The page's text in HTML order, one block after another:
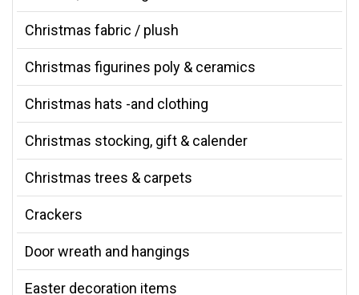
Christmas fabric / plush
Christmas figurines poly & ceramics
Christmas hats -and clothing
Christmas stocking, gift & calender
Christmas trees & carpets
Crackers
Door wreath and hangings
Easter decoration items